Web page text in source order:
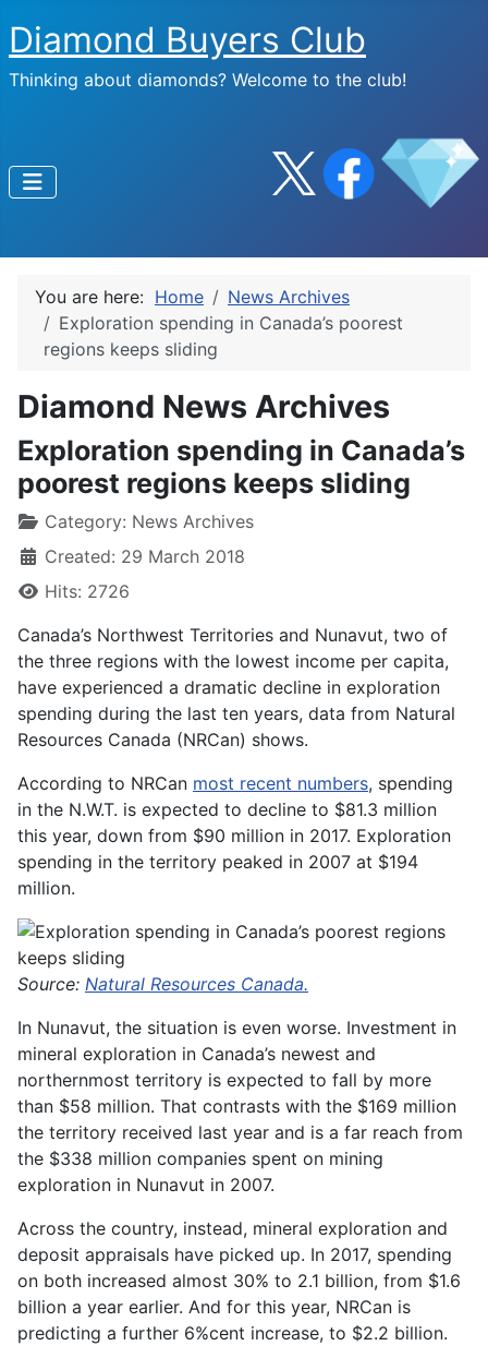
Diamond Buyers Club
Thinking about diamonds? Welcome to the club!
You are here: Home
News Archives
Exploration spending in Canada’s poorest
regions keeps sliding
Diamond News Archives
Exploration spending in Canada’s
poorest regions keeps sliding
Category: News Archives
Created: 29 March 2018
Hits: 2726
Canada’s Northwest Territories and Nunavut, two of
the three regions with the lowest income per capita,
have experienced a dramatic decline in exploration
spending during the last ten years, data from Natural
Resources Canada (NRCan) shows.
According to NRCan most recent numbers, spending
in the N.W.T. is expected to decline to $81.3 million
this year, down from $90 million in 2017. Exploration
spending in the territory peaked in 2007 at $194
million.
Source: Natural Resources Canada.
In Nunavut, the situation is even worse. Investment in
mineral exploration in Canada’s newest and
northernmost territory is expected to fall by more
than $58 million. That contrasts with the $169 million
the territory received last year and is a far reach from
the $338 million companies spent on mining
exploration in Nunavut in 2007.
Across the country, instead, mineral exploration and
deposit appraisals have picked up. In 2017, spending
on both increased almost 30% to 2.1 billion, from $1.6
billion a year earlier. And for this year, NRCan is
predicting a further 6%cent increase, to $2.2 billion.